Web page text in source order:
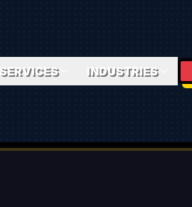
SERVICES INDUSTRIES